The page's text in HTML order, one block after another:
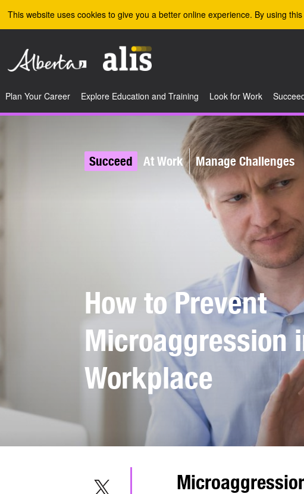
This website uses cookies to give you a better online experience. By using
Plan Your Career Explore Education and Training Look for Work
Succeed At Work Manage Challenges
How to Prevent
Microaggression
Workplace